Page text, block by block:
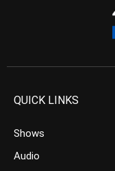
QUICK LINKS
Shows
Audio